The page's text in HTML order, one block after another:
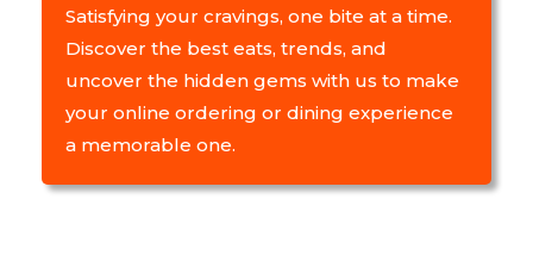
Satisfying your cravings, one bite at a time.
Discover the best eats, trends, and
uncover the hidden gems with us to make
your online ordering or dining experience
a memorable one.